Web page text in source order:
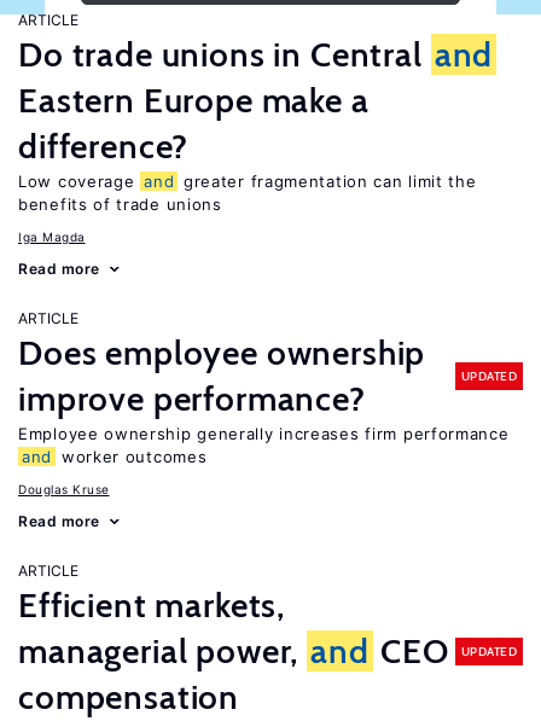
ARTICLE
Do trade unions in Central and
Eastern Europe make a
difference?
Low coverage and greater fragmentation can limit the
benefits of trade unions
Iga Magda
Read more
ARTICLE
Does employee ownership
improve performance?
UPDATED
Employee ownership generally increases firm performance
and
worker outcomes
Douglas Kruse
Read more
ARTICLE
Efficient markets,
managerial power, and CEO
compensation
UPDATED